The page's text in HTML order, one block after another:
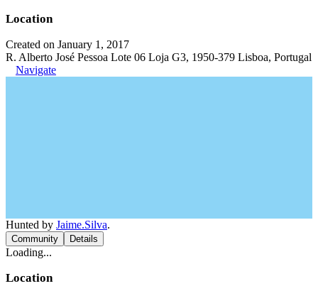
Location
Created on January 1, 2017
R. Alberto José Pessoa Lote 06 Loja G3, 1950-379 Lisboa, Portugal
Navigate
Hunted by Jaime.Silva.
Community Details
Loading...
Location